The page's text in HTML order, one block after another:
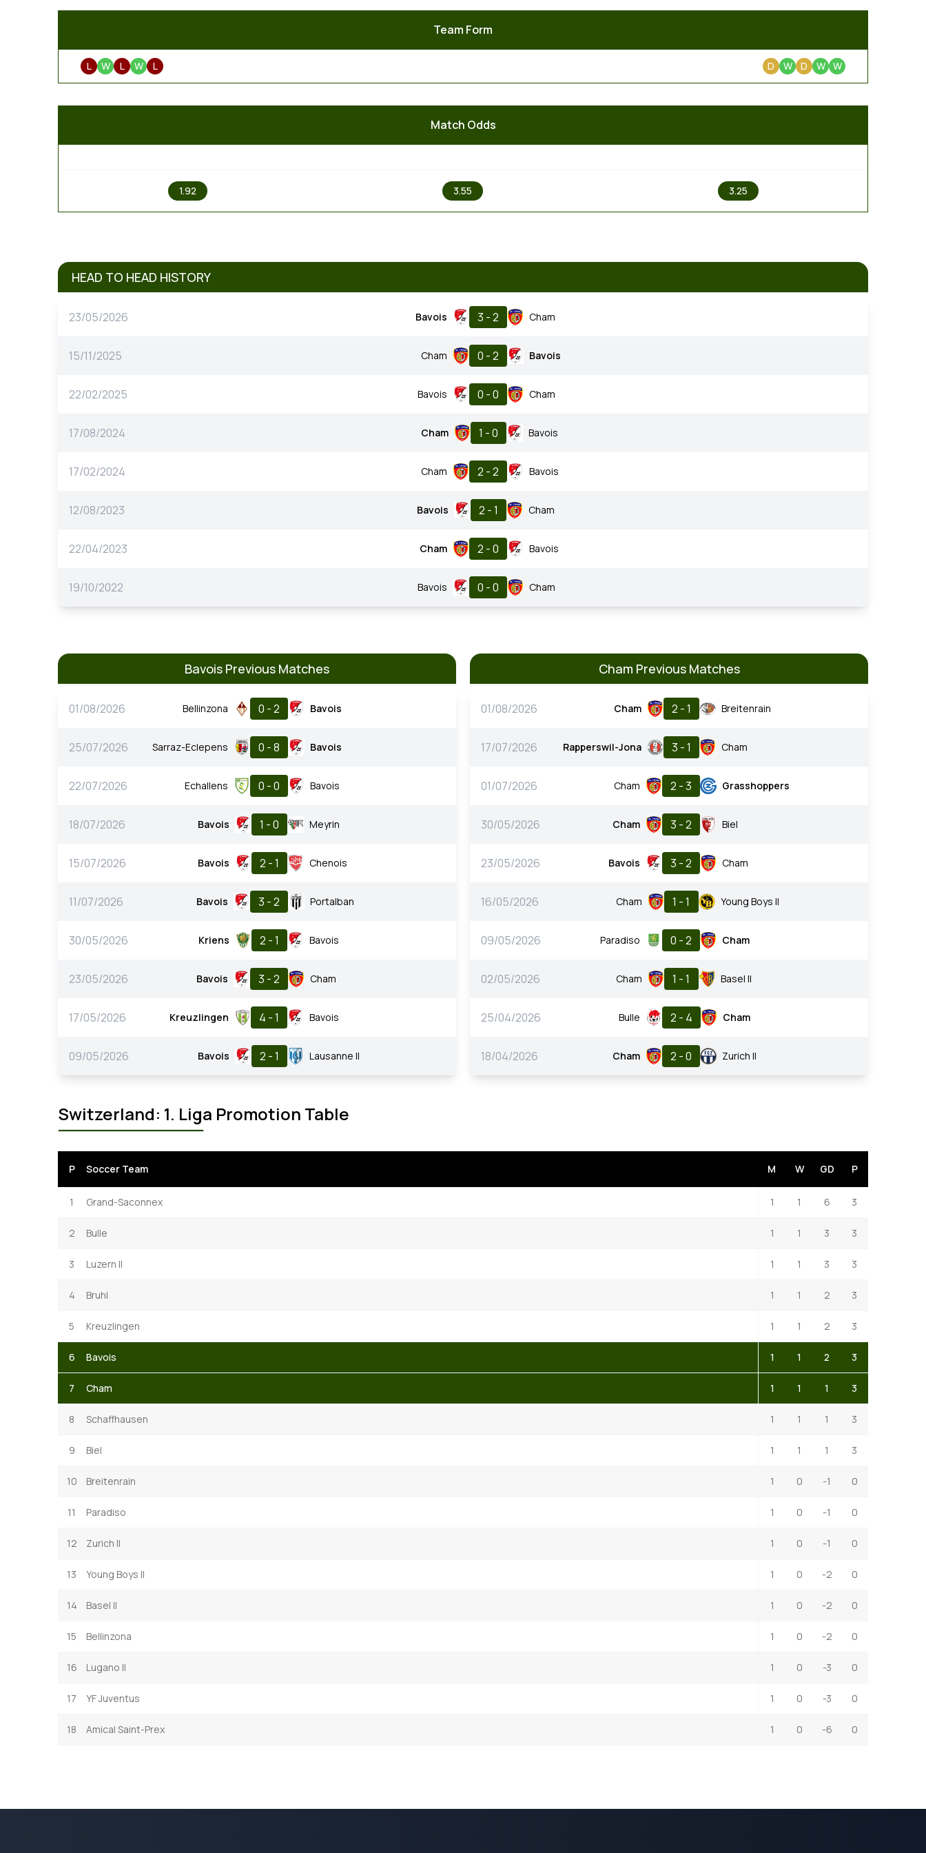
Team Form
L W L W L D W D W W
Match Odds
1.92 3.55 3.25
HEAD TO HEAD HISTORY
23/05/2026 Bavois 3 - 2 Cham
15/11/2025 Cham 0 - 2 Bavois
22/02/2025 Bavois 0 - 0 Cham
17/08/2024 Cham 1 - 0 Bavois
17/02/2024 Cham 2 - 2 Bavois
12/08/2023 Bavois 2 - 1 Cham
22/04/2023 Cham 2 - 0 Bavois
19/10/2022 Bavois 0 - 0 Cham
Bavois Previous Matches
01/08/2026 Bellinzona 0 - 2 Bavois
25/07/2026 Sarraz-Eclepens 0 - 8 Bavois
22/07/2026 Echallens 0 - 0 Bavois
18/07/2026 Bavois 1 - 0 Meyrin
15/07/2026 Bavois 2 - 1 Chenois
11/07/2026 Bavois 3 - 2 Portalban
30/05/2026 Kriens 2 - 1 Bavois
23/05/2026 Bavois 3 - 2 Cham
17/05/2026 Kreuzlingen 4 - 1 Bavois
09/05/2026 Bavois 2 - 1 Lausanne II
Cham Previous Matches
01/08/2026 Cham 2 - 1 Breitenrain
17/07/2026 Rapperswil-Jona 3 - 1 Cham
01/07/2026 Cham 2 - 3 Grasshoppers
30/05/2026 Cham 3 - 2 Biel
23/05/2026 Bavois 3 - 2 Cham
16/05/2026 Cham 1 - 1 Young Boys II
09/05/2026 Paradiso 0 - 2 Cham
02/05/2026 Cham 1 - 1 Basel II
25/04/2026 Bulle 2 - 4 Cham
18/04/2026 Cham 2 - 0 Zurich II
Switzerland: 1. Liga Promotion Table
P Soccer Team M W GD P
1 Grand-Saconnex 1 1 6 3
2 Bulle 1 1 3 3
3 Luzern II 1 1 3 3
4 Bruhl 1 1 2 3
5 Kreuzlingen 1 1 2 3
6 Bavois 1 1 2 3
7 Cham 1 1 1 3
8 Schaffhausen 1 1 1 3
9 Biel 1 1 1 3
10 Breitenrain 1 0 -1 0
11 Paradiso 1 0 -1 0
12 Zurich II 1 0 -1 0
13 Young Boys II 1 0 -2 0
14 Basel II 1 0 -2 0
15 Bellinzona 1 0 -2 0
16 Lugano II 1 0 -3 0
17 YF Juventus 1 0 -3 0
18 Amical Saint-Prex 1 0 -6 0